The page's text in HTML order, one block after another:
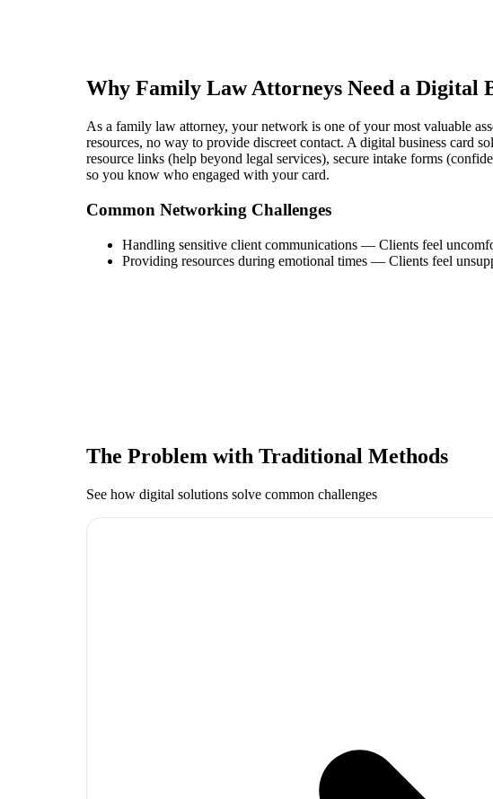
Why Family Law Attorneys Need a Digital
As a family law attorney, your network is one of your most valuable
resources, no way to provide discreet contact. A digital business card
resource links (help beyond legal services), secure intake forms
so you know who engaged with your card.
Common Networking Challenges
Handling sensitive client communications — Clients feel
Providing resources during emotional times — Clients feel
The Problem with Traditional Methods
See how digital solutions solve common challenges